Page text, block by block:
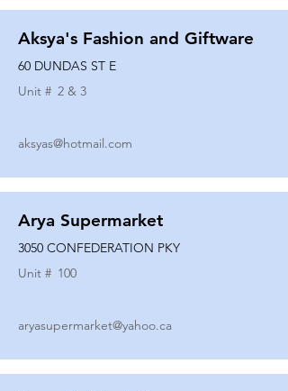
Aksya's Fashion and Giftware
60 DUNDAS ST E
Unit # 2 & 3
aksyas@hotmail.com
Arya Supermarket
3050 CONFEDERATION PKY
Unit # 100
aryasupermarket@yahoo.ca